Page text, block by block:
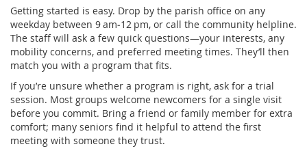
Getting started is easy. Drop by the parish office on any
weekday between 9 am‑12 pm, or call the community helpline.
The staff will ask a few quick questions—your interests, any
mobility concerns, and preferred meeting times. They’ll then
match you with a program that fits.
If you’re unsure whether a program is right, ask for a trial
session. Most groups welcome newcomers for a single visit
before you commit. Bring a friend or family member for extra
comfort; many seniors find it helpful to attend the first
meeting with someone they trust.